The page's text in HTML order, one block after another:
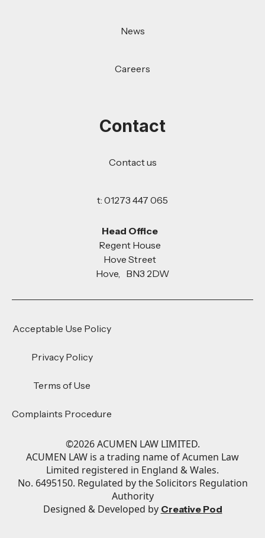
News
Careers
Contact
Contact us
t: 01273 447 065
Head Office
Regent House
Hove Street
Hove, BN3 2DW
Acceptable Use Policy
Privacy Policy
Terms of Use
Complaints Procedure
©2026ACUMEN LAW LIMITED.
ACUMEN LAW is a trading name of Acumen Law
Limited registered in England & Wales.
No. 6495150. Regulated by the Solicitors Regulation
Authority
Designed & Developed by Creative Pod